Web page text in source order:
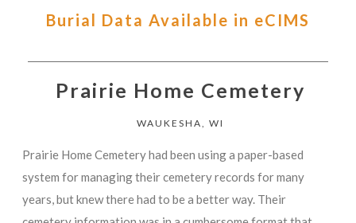
Burial Data Available in eCIMS
Prairie Home Cemetery
WAUKESHA, WI
Prairie Home Cemetery had been using a paper-based
system for managing their cemetery records for many
years, but knew there had to be a better way. Their